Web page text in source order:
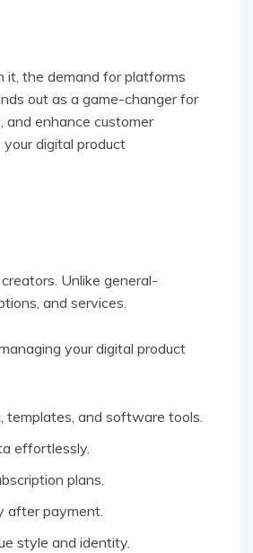
it, the demand for platforms
out as a game-changer for
and enhance customer
digital product
Unlike general-
and services.
your digital product
templates, and software tools.
effortlessly.
plans.
after payment.
style and identity.